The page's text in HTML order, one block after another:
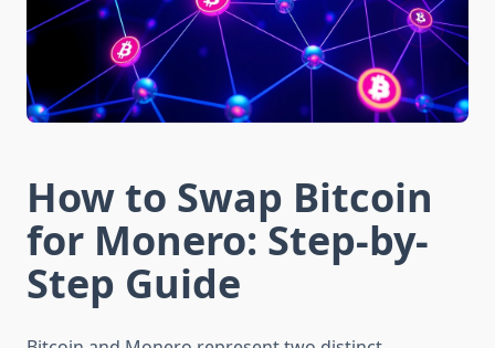
How to Swap Bitcoin
for Monero: Step-by-
Step Guide